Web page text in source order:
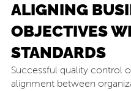
ALIGNING
OBJECTIVES
STANDARDS
Successful quality control
alignment between